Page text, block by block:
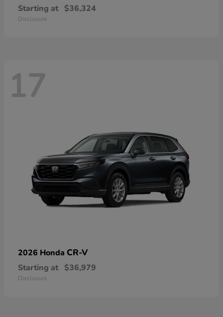
Starting at $36,324
Disclosure
17
2026 Honda CR-V
Starting at $36,979
Disclosure